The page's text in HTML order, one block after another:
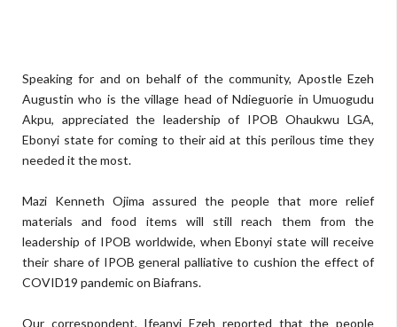
Speaking for and on behalf of the community, Apostle Ezeh
Augustin who is the village head of Ndieguorie in Umuogudu
Akpu, appreciated the leadership of IPOB Ohaukwu LGA,
Ebonyi state for coming to their aid at this perilous time they
needed it the most.
Mazi Kenneth Ojima assured the people that more relief
materials and food items will still reach them from the
leadership of IPOB worldwide, when Ebonyi state will receive
their share of IPOB general palliative to cushion the effect of
COVID19 pandemic on Biafrans.
Our correspondent, Ifeanyi Ezeh reported that the people